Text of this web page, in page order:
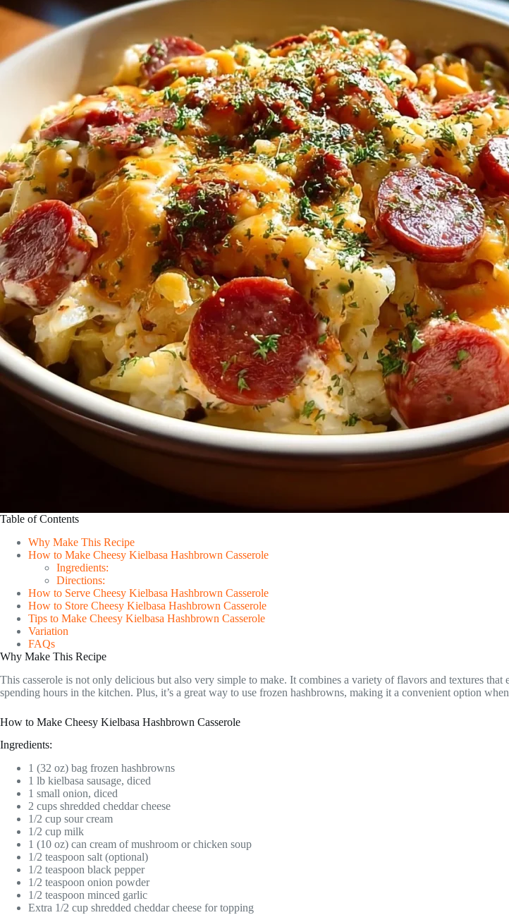
Table of Contents
Why Make This Recipe
How to Make Cheesy Kielbasa Hashbrown Casserole
Ingredients:
Directions:
How to Serve Cheesy Kielbasa Hashbrown Casserole
How to Store Cheesy Kielbasa Hashbrown Casserole
Tips to Make Cheesy Kielbasa Hashbrown Casserole
Variation
FAQs
Why Make This Recipe
This casserole is not only delicious but also very simple to make. It combines a variety of flavors and textures
spending hours in the kitchen. Plus, it’s a great way to use frozen hashbrowns, making it a convenient option
How to Make Cheesy Kielbasa Hashbrown Casserole
Ingredients:
1 (32 oz) bag frozen hashbrowns
1 lb kielbasa sausage, diced
1 small onion, diced
2 cups shredded cheddar cheese
1/2 cup sour cream
1/2 cup milk
1 (10 oz) can cream of mushroom or chicken soup
1/2 teaspoon salt (optional)
1/2 teaspoon black pepper
1/2 teaspoon onion powder
1/2 teaspoon minced garlic
Extra 1/2 cup shredded cheddar cheese for topping